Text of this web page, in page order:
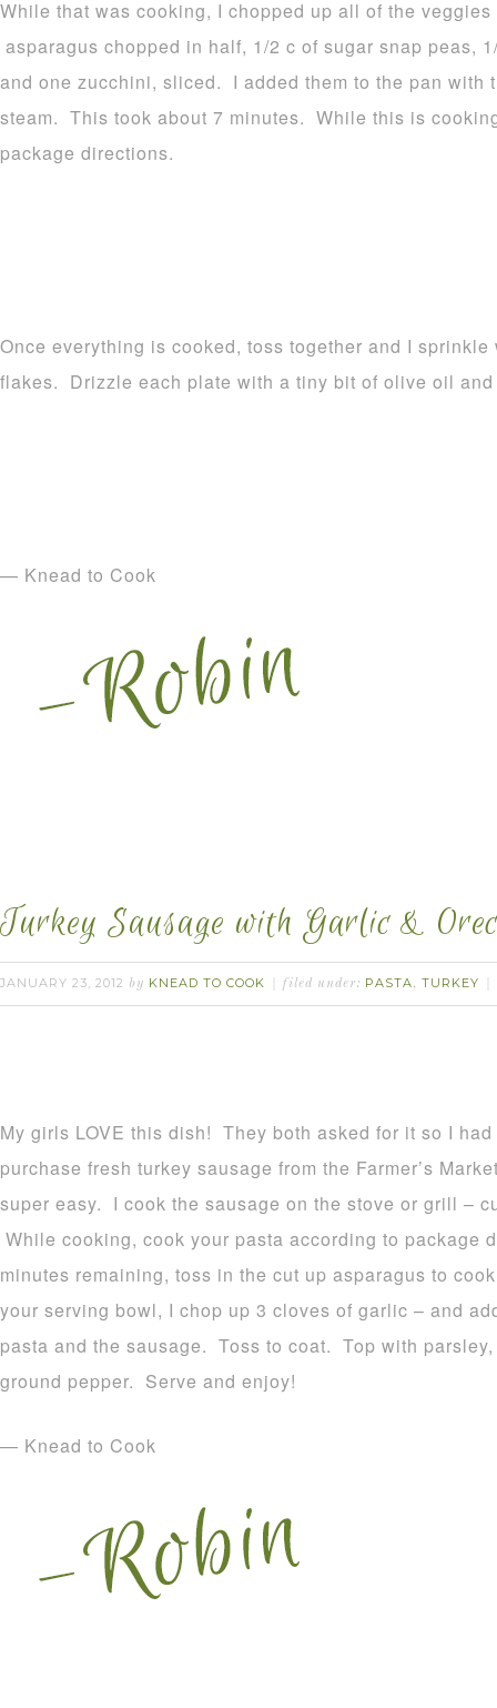
While that was cooking, I chopped up all of the
asparagus chopped in half, 1/2 c of sugar snap peas,
and one zucchini, sliced. I added them to the pan with
steam. This took about 7 minutes. While this is
package directions.
Once everything is cooked, toss together and I
flakes. Drizzle each plate with a tiny bit of olive oil
— Knead to Cook
Turkey Sausage with Garlic &
JANUARY 23, 2012 by KNEAD TO COOK filed under: PASTA, TURKEY
My girls LOVE this dish! They both asked for it so I
purchase fresh turkey sausage from the Farmer’s
super easy. I cook the sausage on the stove or grill –
While cooking, cook your pasta according to package
minutes remaining, toss in the cut up asparagus to
your serving bowl, I chop up 3 cloves of garlic – and
pasta and the sausage. Toss to coat. Top with
ground pepper. Serve and enjoy!
— Knead to Cook